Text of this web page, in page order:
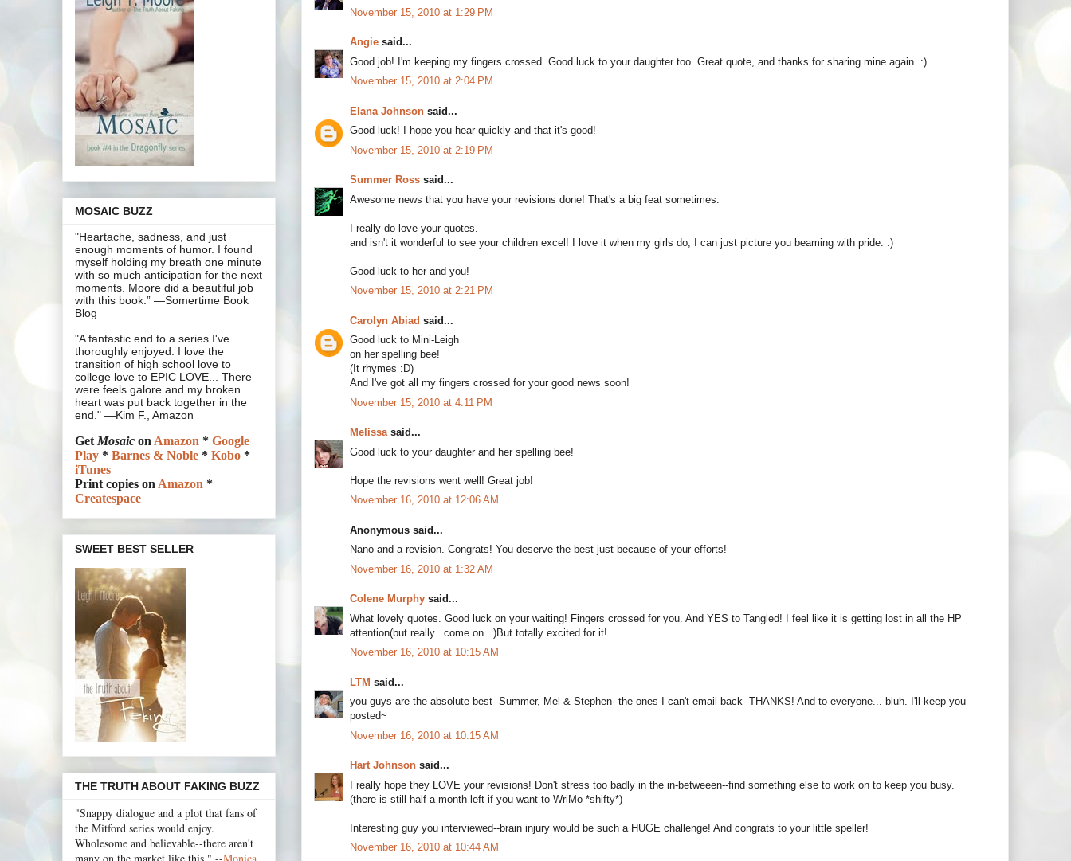
November 15, 2010 at 1:29 PM
Angie said...
Good job! I'm keeping my fingers crossed. Good luck to your daughter too. Great quote, and thanks for sharing mine again. :)
November 15, 2010 at 2:04 PM
Elana Johnson said...
Good luck! I hope you hear quickly and that it's good!
November 15, 2010 at 2:19 PM
Summer Ross said...
Awesome news that you have your revisions done! That's a big feat sometimes.
I really do love your quotes.
and isn't it wonderful to see your children excel! I love it when my girls do, I can just picture you beaming with pride. :)
Good luck to her and you!
November 15, 2010 at 2:21 PM
Carolyn Abiad said...
Good luck to Mini-Leigh
on her spelling bee!
(It rhymes :D)
And I've got all my fingers crossed for your good news soon!
November 15, 2010 at 4:11 PM
Melissasaid...
Good luck to your daughter and her spelling bee!
Hope the revisions went well! Great job!
November 16, 2010 at 12:06 AM
Anonymous said...
Nano and a revision. Congrats! You deserve the best just because of your efforts!
November 16, 2010 at 1:32 AM
Colene Murphy said...
What lovely quotes. Good luck on your waiting! Fingers crossed for you. And YES to Tangled! I feel like it is getting lost in all the HP
attention(but really...come on...)But totally excited for it!
November 16, 2010 at 10:15 AM
LTM said...
you guys are the absolute best--Summer, Mel & Stephen--the ones I can't email back--THANKS! And to everyone... bluh. I'll keep you
posted~
November 16, 2010 at 10:15 AM
Hart Johnson said...
I really hope they LOVE your revisions! Don't stress too badly in the in-betweeen--find something else to work on to keep you busy.
(there is still half a month left if you want to WriMo *shifty*)
Interesting guy you interviewed--brain injury would be such a HUGE challenge! And congrats to your little speller!
November 16, 2010 at 10:44 AM
MOSAIC BUZZ
"Heartache, sadness, and just
enough moments of humor. I found
myself holding my breath one minute
with so much anticipation for the next
moments. Moore did a beautiful job
with this book.” —Somertime Book
Blog
"A fantastic end to a series I've
thoroughly enjoyed. I love the
transition of high school love to
college love to EPIC LOVE... There
were feels galore and my broken
heart was put back together in the
end." —Kim F., Amazon
GetMosaic onAmazon * Google
Play * Barnes & Noble * Kobo *
iTunes
Print copies onAmazon *
Createspace
SWEET BEST SELLER
THE TRUTH ABOUT FAKING BUZZ
"Snappy dialogue and a plot that fans of
the Mitford series would enjoy.
Wholesome and believable--there aren't